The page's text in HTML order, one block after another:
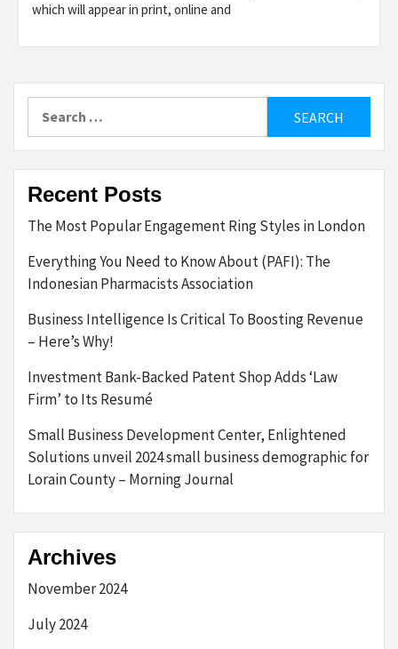
which will appear in print, online and
Recent Posts
The Most Popular Engagement Ring Styles in London
Everything You Need to Know About (PAFI): The
Indonesian Pharmacists Association
Business Intelligence Is Critical To Boosting Revenue
– Here’s Why!
Investment Bank-Backed Patent Shop Adds ‘Law
Firm’ to Its Resumé
Small Business Development Center, Enlightened
Solutions unveil 2024 small business demographic for
Lorain County – Morning Journal
Archives
November 2024
July 2024